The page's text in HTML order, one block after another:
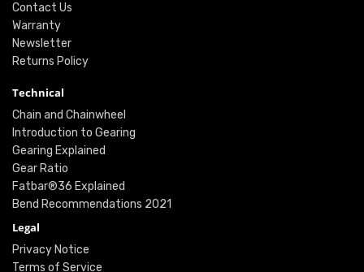
Contact Us
Warranty
Newsletter
Returns Policy
Technical
Chain and Chainwheel
Introduction to Gearing
Gearing Explained
Gear Ratio
Fatbar®36 Explained
Bend Recommendations 2021
Legal
Privacy Notice
Terms of Service